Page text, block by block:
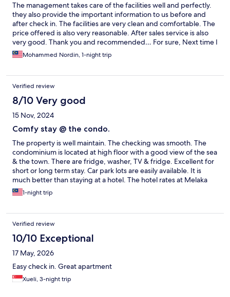
The management takes care of the facilities well and perfectly.
they also provide the important information to us before and
after check in. The facilities are very clean and comfortable. The
price offered is also very reasonable. After sales service is also
very good. Thank you and recommended… For sure, Next time I
will choose it again…
Mohammed Nordin, 1-night trip
Verified review
8/10 Very good
15 Nov, 2024
Comfy stay @ the condo.
The property is well maintain. The checking was smooth. The
condominium is located at high floor with a good view of the sea
& the town. There are fridge, washer, TV & fridge. Excellent for
short or long term stay. Car park lots are easily available. It is
much better than staying at a hotel. The hotel rates at Melaka
has been on the uptrend. I suppose due to supply & demand. If
you drive then it is convenient.
1-night trip
Verified review
10/10 Exceptional
17 May, 2026
Easy check in. Great apartment
Xueli, 3-night trip